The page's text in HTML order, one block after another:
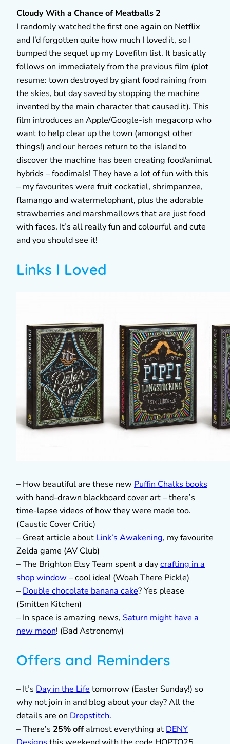
Cloudy With a Chance of Meatballs 2
I randomly watched the first one again on Netflix
and I’d forgotten quite how much I loved it, so I
bumped the sequel up my Lovefilm list. It basically
follows on immediately from the previous film (plot
resume: town destroyed by giant food raining from
the skies, but day saved by stopping the machine
invented by the main character that caused it). This
film introduces an Apple/Google-ish megacorp who
want to help clear up the town (amongst other
things!) and our heroes return to the island to
discover the machine has been creating food/animal
hybrids – foodimals! They have a lot of fun with this
– my favourites were fruit cockatiel, shrimpanzee,
flamango and watermelophant, plus the adorable
strawberries and marshmallows that are just food
with faces. It’s all really fun and colourful and cute
and you should see it!
Links I Loved
– How beautiful are these new Puffin Chalks books
with hand-drawn blackboard cover art – there’s
time-lapse videos of how they were made too.
(Caustic Cover Critic)
– Great article about Link’s Awakening, my favourite
Zelda game (AV Club)
– The Brighton Etsy Team spent a daycrafting in a
shop window– cool idea! (Woah There Pickle)
–Double chocolate banana cake? Yes please
(Smitten Kitchen)
– In space is amazing news, Saturn might have a
new moon! (Bad Astronomy)
Offers and Reminders
– It’s Day in the Life tomorrow (Easter Sunday!) so
why not join in and blog about your day? All the
details are on Dropstitch.
– There’s 25% offalmost everything at DENY